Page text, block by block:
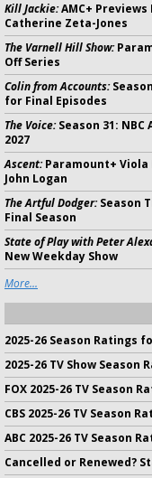
Kill Jackie:AMC+
Catherine Zeta-Jones
The Varnell Hill Show:
Off Series
Colin from Accounts:
for Final Episodes
The Voice:Season 31:
2027
Ascent:Paramount+ Viola
John Logan
The Artful Dodger:Season
Final Season
State of Play with Peter
New Weekday Show
More...
2025-26 Season Ratings
2025-26 TV Show Season
FOX 2025-26 TV Season
CBS 2025-26 TV Season
ABC 2025-26 TV Season
Cancelled or Renewed?